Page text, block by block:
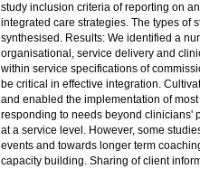
study inclusion criteria of reporting on
integrated care strategies. The types of
synthesised. Results: We identified a
organisational, service delivery and
within service specifications of
be critical in effective integration.
and enabled the implementation of
responding to needs beyond clinicians'
at a service level. However, some
events and towards longer term
capacity building. Sharing of client